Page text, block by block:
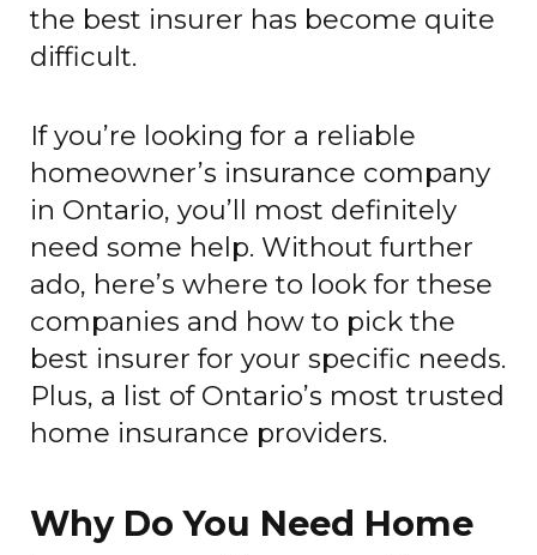
the best insurer has become quite
difficult.
If you’re looking for a reliable
homeowner’s insurance company
in Ontario, you’ll most definitely
need some help. Without further
ado, here’s where to look for these
companies and how to pick the
best insurer for your specific needs.
Plus, a list of Ontario’s most trusted
home insurance providers.
Why Do You Need Home